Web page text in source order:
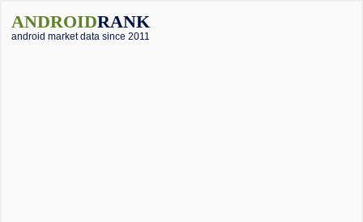
ANDROIDRANK
android market data since 2011